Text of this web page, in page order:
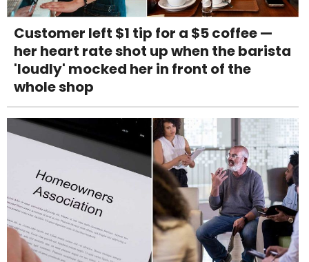
Customer left $1 tip for a $5 coffee —
her heart rate shot up when the barista
'loudly' mocked her in front of the
whole shop